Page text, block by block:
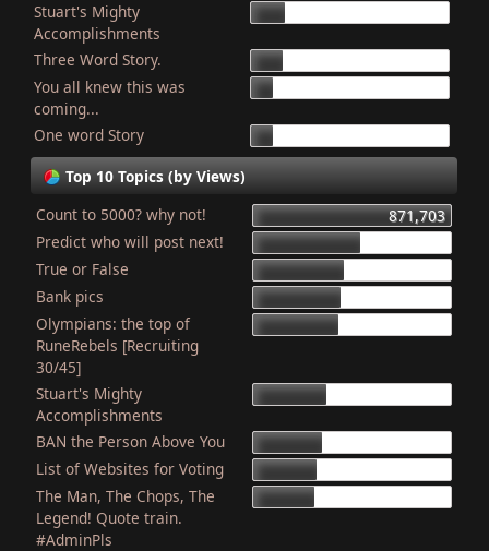
Stuart's Mighty
Accomplishments
Three Word Story.
You all knew this was
coming...
One word Story
Top 10 Topics (by Views)
Count to 5000? why not!
871,703
Predict who will post next!
True or False
Bank pics
Olympians: the top of
RuneRebels [Recruiting
30/45]
Stuart's Mighty
Accomplishments
BAN the Person Above You
List of Websites for Voting
The Man, The Chops, The
Legend! Quote train.
#AdminPls